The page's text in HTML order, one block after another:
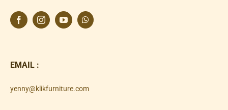
EMAIL :
yenny@klikfurniture.com